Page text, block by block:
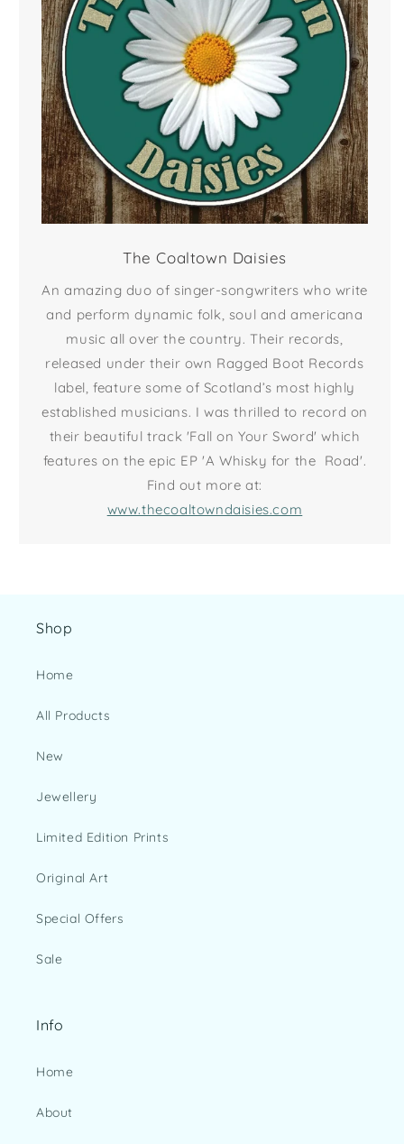
The Coaltown Daisies
An amazing duo of singer-songwriters who write
and perform dynamic folk, soul and americana
music all over the country. Their records,
released under their own Ragged Boot Records
label, feature some of Scotland’s most highly
established musicians. I was thrilled to record on
their beautiful track 'Fall on Your Sword' which
features on the epic EP 'A Whisky for the Road'.
Find out more at:
www.thecoaltowndaisies.com
Shop
Home
All Products
New
Jewellery
Limited Edition Prints
Original Art
Special Offers
Sale
Info
Home
About